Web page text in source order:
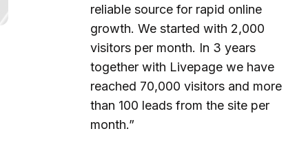
reliable source for rapid online
growth. We started with 2,000
visitors per month. In 3 years
together with Livepage we have
reached 70,000 visitors and more
than 100 leads from the site per
month.”